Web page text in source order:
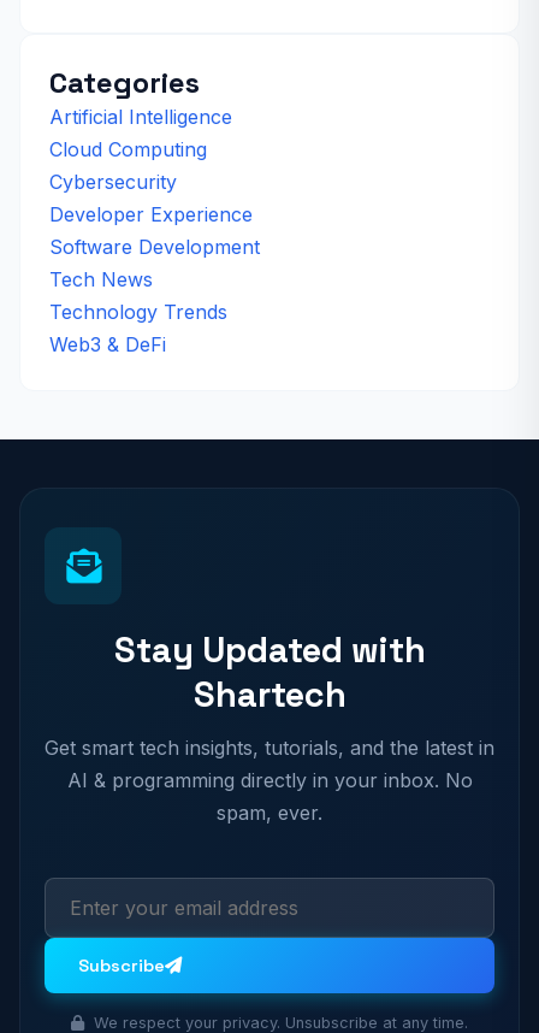
Categories
Artificial Intelligence
Cloud Computing
Cybersecurity
Developer Experience
Software Development
Tech News
Technology Trends
Web3 & DeFi
Stay Updated with
Shartech
Get smart tech insights, tutorials, and the latest in
AI & programming directly in your inbox. No
spam, ever.
Subscribe
We respect your privacy. Unsubscribe at any time.